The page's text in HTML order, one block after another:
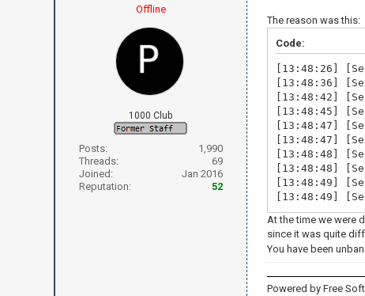
Offline
1000 Club
Posts:
1,990
Threads:
69
Joined:
Jan 2016
Reputation:
52
The reason was this:
Code:
[13:48:26]
[13:48:36]
[13:48:42]
[13:48:45]
[13:48:47]
[13:48:47]
[13:48:48]
[13:48:48]
[13:48:49]
[13:48:49]
At the time we were
since it was quite
You have been
Powered by Free